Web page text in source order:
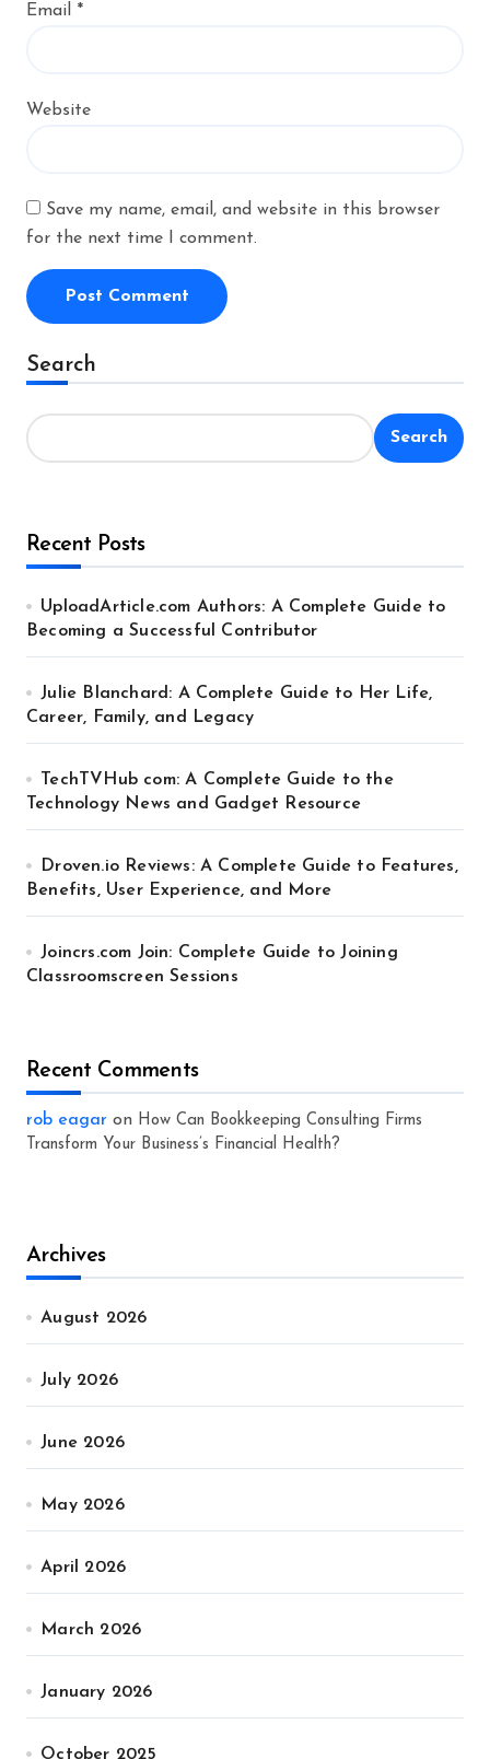
Email *
Website
Save my name, email, and website in this browser
for the next time I comment.
Alternative:
Search
Search
Recent Posts
UploadArticle.com Authors: A Complete Guide to
Becoming a Successful Contributor
Julie Blanchard: A Complete Guide to Her Life,
Career, Family, and Legacy
TechTVHub com: A Complete Guide to the
Technology News and Gadget Resource
Droven.io Reviews: A Complete Guide to Features,
Benefits, User Experience, and More
Joincrs.com Join: Complete Guide to Joining
Classroomscreen Sessions
Recent Comments
rob eagar on How Can Bookkeeping Consulting Firms
Transform Your Business’s Financial Health?
Archives
August 2026
July 2026
June 2026
May 2026
April 2026
March 2026
January 2026
October 2025